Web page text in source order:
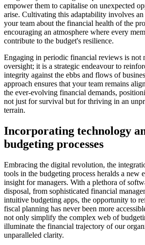
empower them to capitalise on unexpected
arise. Cultivating this adaptability involves
your team about the financial health of the
encouraging an atmosphere where every
contribute to the budget's resilience.
Engaging in periodic financial reviews is not
oversight; it is a strategic endeavour to
integrity against the ebbs and flows of
approach ensures that your team remains
the ever-evolving financial demands,
not just for survival but for thriving in an
terrain.
Incorporating technology
budgeting processes
Embracing the digital revolution, the
tools in the budgeting process heralds a new
insight for managers. With a plethora of
disposal, from sophisticated financial
intuitive budgeting apps, the opportunity to
fiscal planning has never been more
not only simplify the complex web of
illuminate the financial trajectory of our
unparalleled clarity.